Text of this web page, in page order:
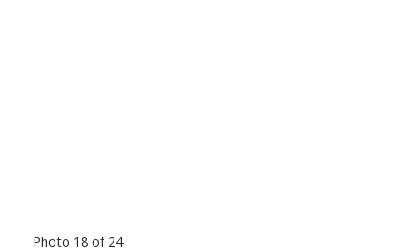
Photo 18 of 24